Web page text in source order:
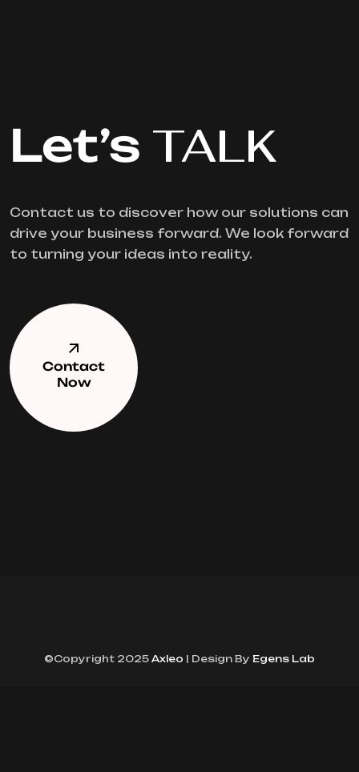
Let’s TALK
Contact us to discover how our solutions can
drive your business forward. We look forward
to turning your ideas into reality.
Contact
Now
©Copyright 2025 Axleo | Design By Egens Lab